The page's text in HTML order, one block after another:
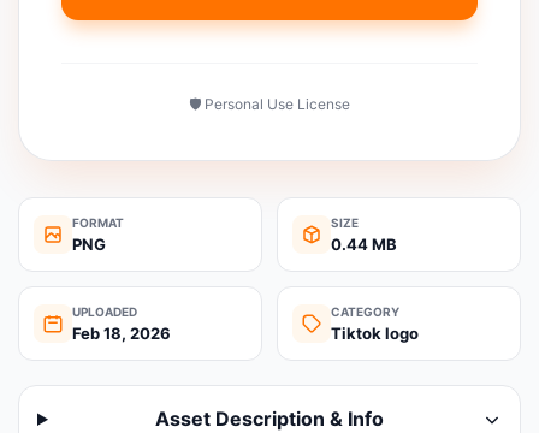
🛡️ Personal Use License
FORMAT
PNG
SIZE
0.44 MB
UPLOADED
Feb 18, 2026
CATEGORY
Tiktok logo
Asset Description & Info